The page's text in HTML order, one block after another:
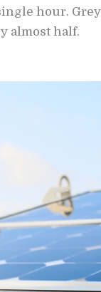
hour.
almost half.